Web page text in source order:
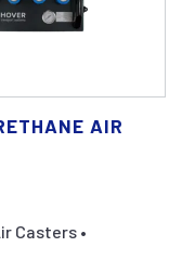
AIR
Casters •